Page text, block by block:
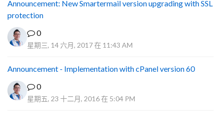
Announcement: New Smartermail version upgrading with SSL
protection
0
星期三, 14 六月, 2017 在 11:43 AM
Announcement - Implementation with cPanel version 60
0
星期五, 23 十二月, 2016 在 5:04 PM